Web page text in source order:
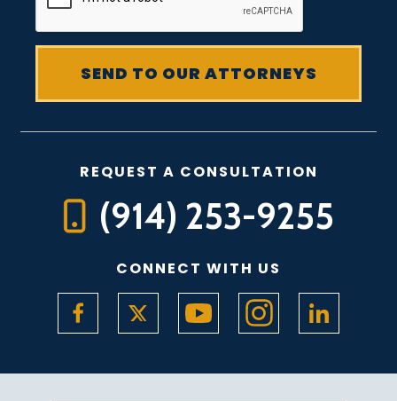
REQUEST A CONSULTATION
(914) 253-9255
CONNECT WITH US